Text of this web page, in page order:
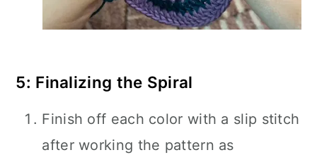
5: Finalizing the Spiral
Finish off each color with a slip stitch
after working the pattern as